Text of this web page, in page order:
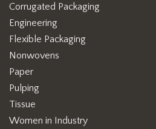
Corrugated Packaging
Engineering
Flexible Packaging
Nonwovens
Paper
Pulping
Tissue
Women in Industry